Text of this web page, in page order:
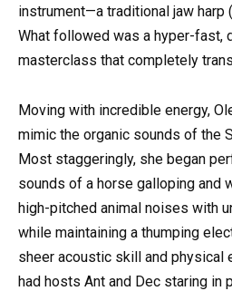
instrument—a traditional jaw harp
What followed was a hyper-fast,
masterclass that completely
Moving with incredible energy,
mimic the organic sounds of the
Most staggeringly, she began
sounds of a horse galloping and
high-pitched animal noises with
while maintaining a thumping
sheer acoustic skill and physical
had hosts Ant and Dec staring in